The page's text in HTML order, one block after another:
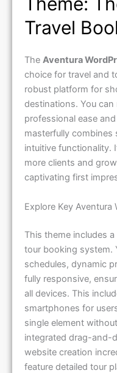
Travel
The Aventura
choice for travel and
robust platform for
destinations. You
professional ease
masterfully
intuitive functionality.
more clients and
captivating first
Explore Key Aventura
This theme includes
tour booking system.
schedules, dynamic
fully responsive,
all devices. This
smartphones for
single element
integrated drag-and-
website creation
feature detailed tour